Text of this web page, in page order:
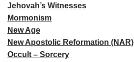
Jehovah’s Witnesses
Mormonism
New Age
New Apostolic Reformation (NAR)
Occult – Sorcery